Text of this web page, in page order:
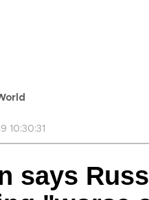
10:30:31
says